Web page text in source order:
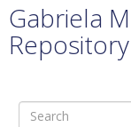
Gabriela
Repository